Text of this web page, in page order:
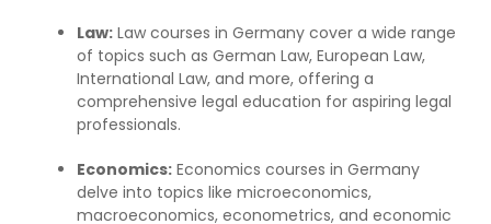
Law: Law courses in Germany cover a wide range
of topics such as German Law, European Law,
International Law, and more, offering a
comprehensive legal education for aspiring legal
professionals.
Economics: Economics courses in Germany
delve into topics like microeconomics,
macroeconomics, econometrics, and economic